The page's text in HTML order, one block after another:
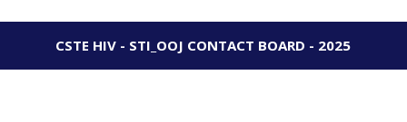
CSTE HIV - STI_OOJ CONTACT BOARD - 2025